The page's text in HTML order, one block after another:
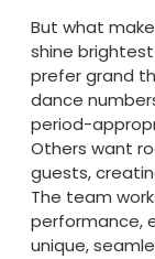
But what
shine
prefer grand
dance
period-
Others want
guests,
The team
performance,
unique,